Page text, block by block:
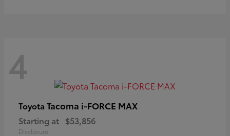
4
Toyota Tacoma i-FORCE MAX
Starting at $53,856
Disclosure